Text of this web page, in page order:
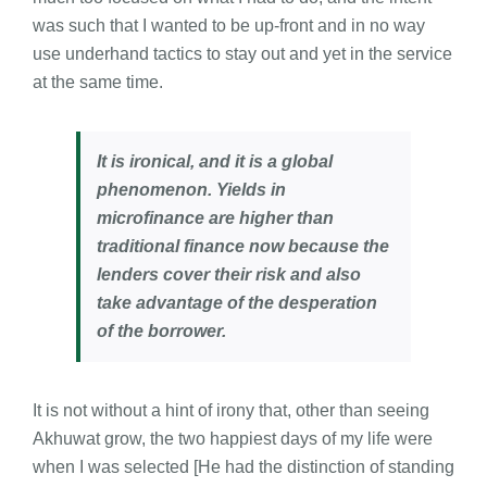
was such that I wanted to be up-front and in no way
use underhand tactics to stay out and yet in the service
at the same time.
It is ironical, and it is a global
phenomenon. Yields in
microfinance are higher than
traditional finance now because the
lenders cover their risk and also
take advantage of the desperation
of the borrower.
It is not without a hint of irony that, other than seeing
Akhuwat grow, the two happiest days of my life were
when I was selected [He had the distinction of standing